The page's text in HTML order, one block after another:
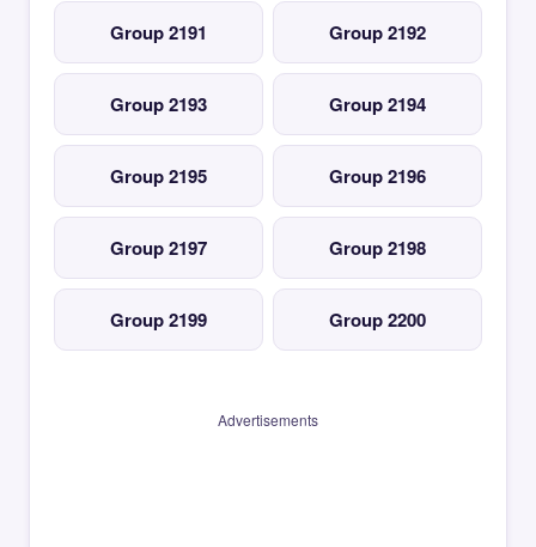
Group 2191 Group 2192
Group 2193 Group 2194
Group 2195 Group 2196
Group 2197 Group 2198
Group 2199 Group 2200
Advertisements